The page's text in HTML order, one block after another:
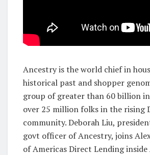
Ancestry is the world chief in
historical past and shopper
group of greater than 60 billion
over 25 million folks in the rising
community. Deborah Liu,
govt officer of Ancestry, joins
of Americas Direct Lending